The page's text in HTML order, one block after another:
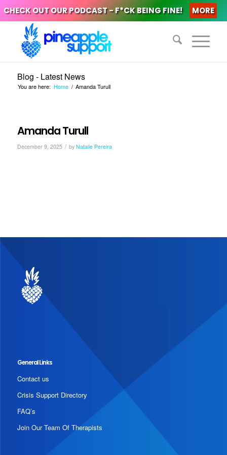
CHECK OUT OUR PODCAST - F*CK BEING FINE! MORE
Blog - Latest News
You are here: Home / Amanda Turull
Amanda Turull
December 9, 2025 / by Natalie Pereira
General Links
Contact us
Crisis Support Directory
FAQ’s
Join Our Team Of Therapists